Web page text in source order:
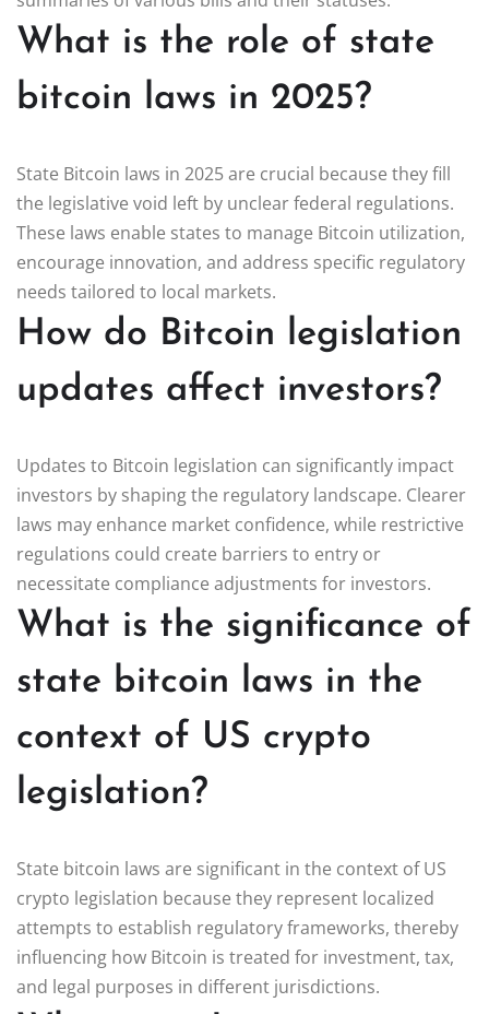
What is the role of state
bitcoin laws in 2025?
State Bitcoin laws in 2025 are crucial because they fill
the legislative void left by unclear federal regulations.
These laws enable states to manage Bitcoin utilization,
encourage innovation, and address specific regulatory
needs tailored to local markets.
How do Bitcoin legislation
updates affect investors?
Updates to Bitcoin legislation can significantly impact
investors by shaping the regulatory landscape. Clearer
laws may enhance market confidence, while restrictive
regulations could create barriers to entry or
necessitate compliance adjustments for investors.
What is the significance of
state bitcoin laws in the
context of US crypto
legislation?
State bitcoin laws are significant in the context of US
crypto legislation because they represent localized
attempts to establish regulatory frameworks, thereby
influencing how Bitcoin is treated for investment, tax,
and legal purposes in different jurisdictions.